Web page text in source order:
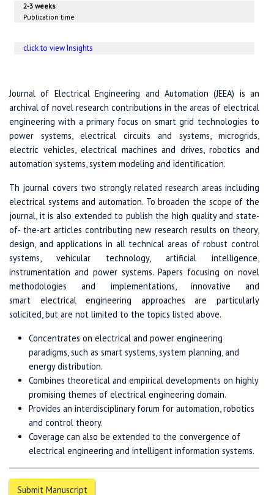
2-3 weeks
Publication time
click to view Insights
Journal of Electrical Engineering and Automation (JEEA) is an
archival of novel research contributions in the areas of electrical
engineering with a primary focus on smart grid technologies to
power systems, electrical circuits and systems, microgrids,
electric vehicles, electrical machines and drives, robotics and
automation systems, system modeling and identification.
Th journal covers two strongly related research areas including
electrical systems and automation. To broaden the scope of the
journal, it is also extended to publish the high quality and state-
of- the-art articles contributing new research results on theory,
design, and applications in all technical areas of robust control
systems, vehicular technology, artificial intelligence,
instrumentation and power systems. Papers focusing on novel
methodologies and implementations, innovative and
smart electrical engineering approaches are particularly
solicited, but are not limited to the topics listed above.
Concentrates on electrical and power engineering
paradigms, such as smart systems, system planning, and
energy distribution.
Combines theoretical and empirical developments on highly
promising themes of electrical engineering domain.
Provides an interdisciplinary forum for automation, robotics
and control theory.
Coverage can also be extended to the convergence of
electrical engineering and intelligent information systems.
Submit Manuscript